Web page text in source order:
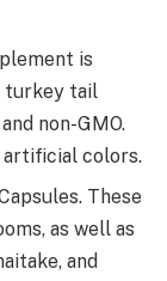
is
turkey tail
non-GMO.
artificial colors.
These
as well as
and